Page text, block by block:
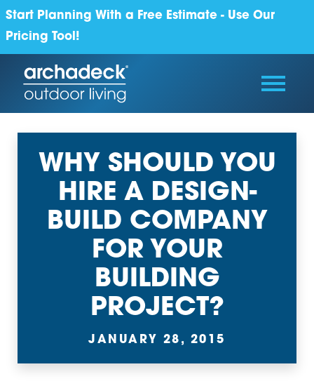
Start Planning With a Free Estimate - Use Our
Pricing Tool!
WHY SHOULD YOU
HIRE A DESIGN-
BUILD COMPANY
FOR YOUR
BUILDING
PROJECT?
JANUARY 28, 2015